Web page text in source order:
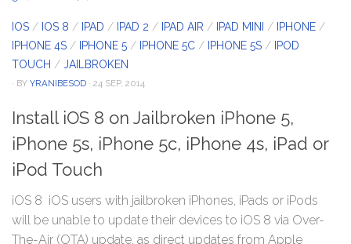
IOS / IOS 8 / IPAD / IPAD 2 / IPAD AIR / IPAD MINI / IPHONE /
IPHONE 4S / IPHONE 5 / IPHONE 5C / IPHONE 5S / IPOD
TOUCH / JAILBROKEN
· BY YRANIBESOD · 24 SEP, 2014
Install iOS 8 on Jailbroken iPhone 5,
iPhone 5s, iPhone 5c, iPhone 4s, iPad or
iPod Touch
iOS 8 iOS users with jailbroken iPhones, iPads or iPods
will be unable to update their devices to iOS 8 via Over-
The-Air (OTA) update, as direct updates from Apple